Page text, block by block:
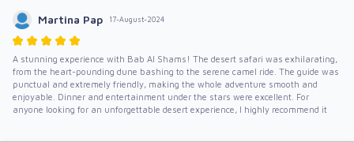
Martina Pap 17-August-2024
A stunning experience with Bab Al Shams! The desert safari was exhilarating,
from the heart-pounding dune bashing to the serene camel ride. The guide was
punctual and extremely friendly, making the whole adventure smooth and
enjoyable. Dinner and entertainment under the stars were excellent. For
anyone looking for an unforgettable desert experience, I highly recommend it